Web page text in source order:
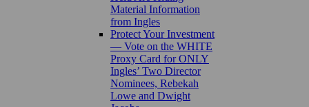
Material Information
from Ingles
Protect Your Investment
— Vote on the WHITE
Proxy Card for ONLY
Ingles’ Two Director
Nominees, Rebekah
Lowe and Dwight